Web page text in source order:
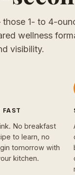
1- to 4-
wellness
visibility.
FAST
No breakfast
to learn, no
tomorrow with
kitchen.